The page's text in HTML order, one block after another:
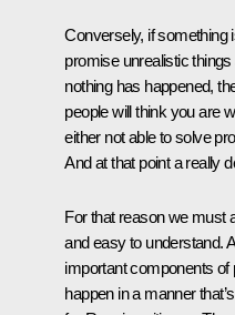
Conversely, if something
promise unrealistic
nothing has happened,
people will think you are
either not able to solve
And at that point a really
For that reason we must
and easy to understand.
important components of
happen in a manner